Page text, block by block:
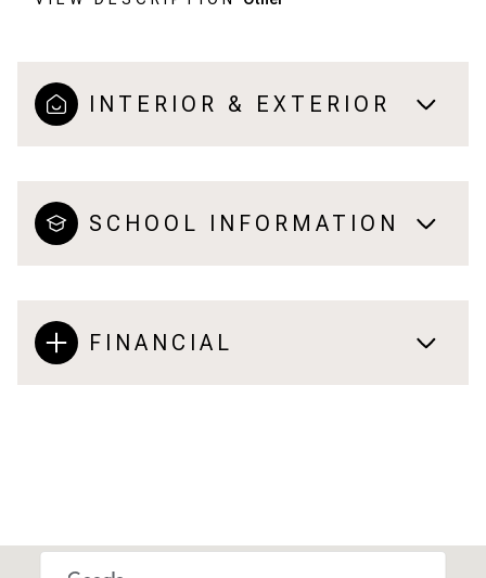
INTERIOR & EXTERIOR
SCHOOL INFORMATION
FINANCIAL